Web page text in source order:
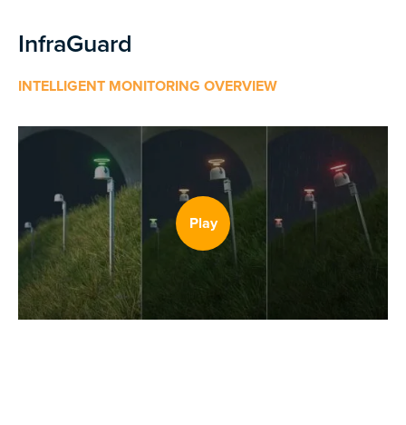
InfraGuard
INTELLIGENT MONITORING OVERVIEW